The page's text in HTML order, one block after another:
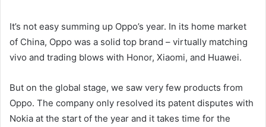
It’s not easy summing up Oppo’s year. In its home market
of China, Oppo was a solid top brand – virtually matching
vivo and trading blows with Honor, Xiaomi, and Huawei.
But on the global stage, we saw very few products from
Oppo. The company only resolved its patent disputes with
Nokia at the start of the year and it takes time for the